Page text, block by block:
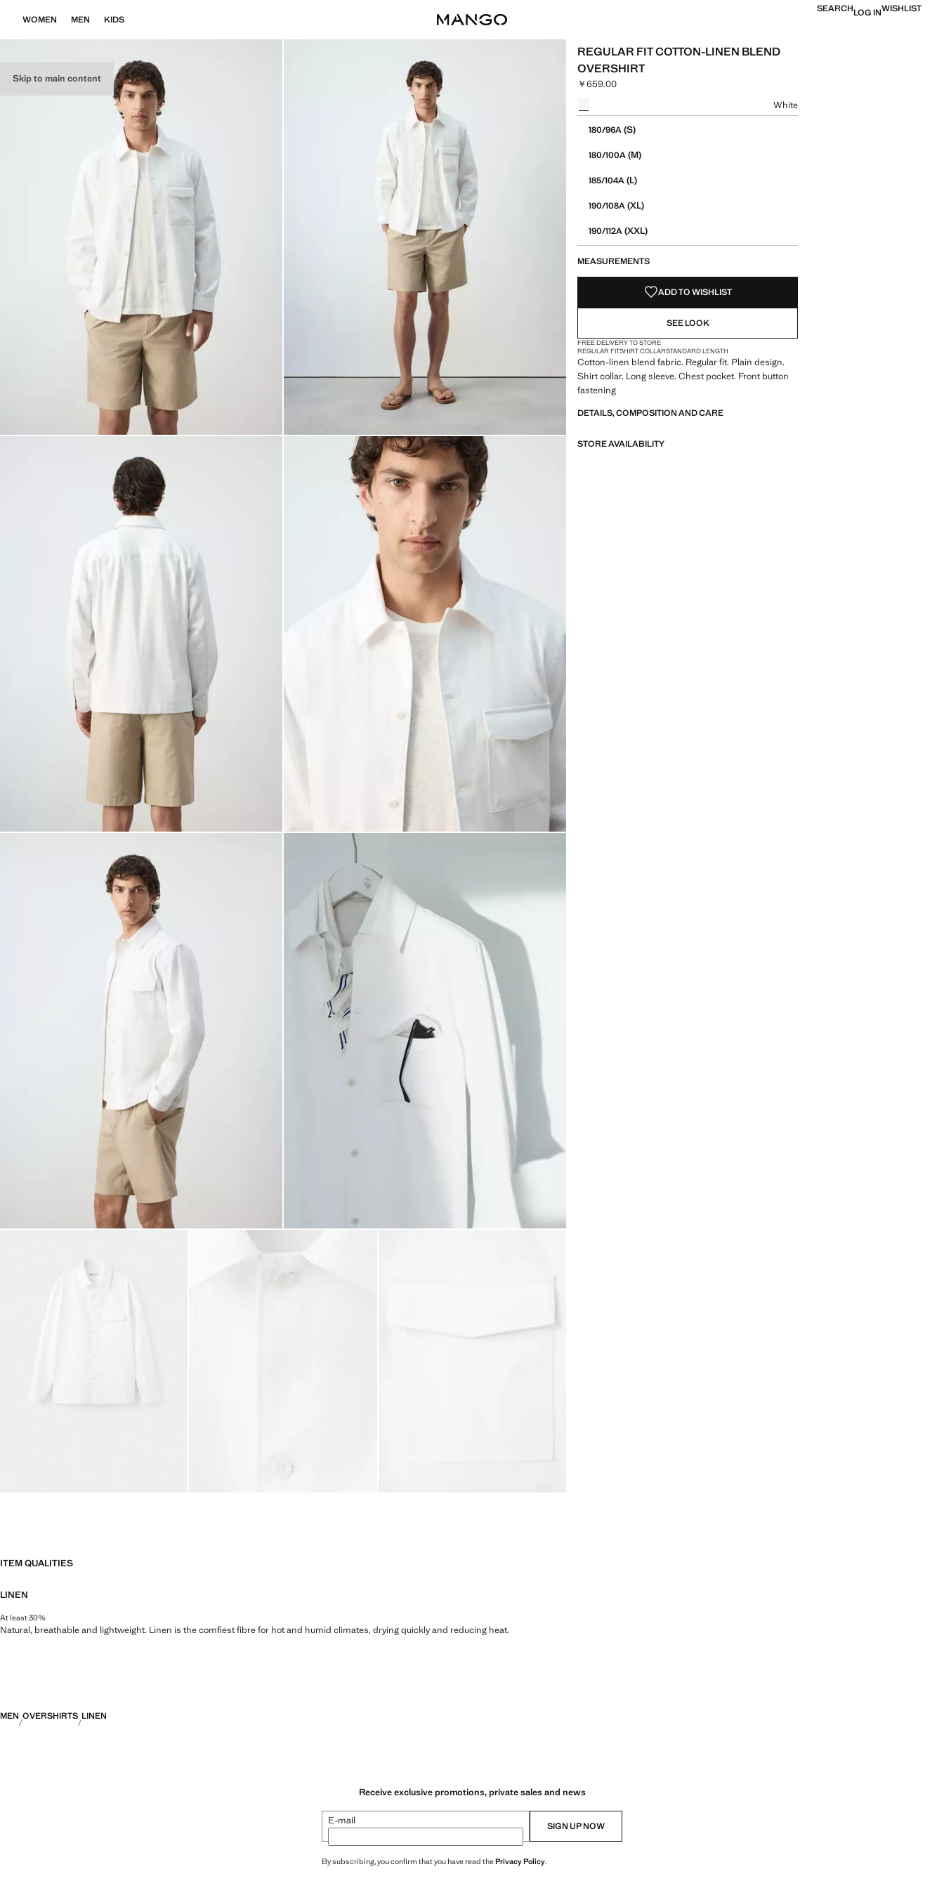
Skip to main content
WOMEN MEN KIDS
SEARCHLOG INWISHLIST
REGULAR FIT COTTON-LINEN BLEND
OVERSHIRT
Current price [￥659.00 ]
￥659.00
White
180/96A(S)
180/100A(M)
185/104A(L)
190/108A(XL)
190/112A(XXL)
MEASUREMENTS
ADD TO WISHLIST
SEE LOOK
FREE DELIVERY TO STORE
REGULAR FITSHIRT COLLARSTANDARD LENGTH
Cotton-linen blend fabric. Regular fit. Plain design.
Shirt collar. Long sleeve. Chest pocket. Front button
fastening
DETAILS, COMPOSITION AND CARE
STORE AVAILABILITY
ITEM QUALITIES
LINEN
At least 30%
Natural, breathable and lightweight. Linen is the comfiest fibre for hot and humid climates, drying quickly and reducing heat.
MEN OVERSHIRTS LINEN
Receive exclusive promotions, private sales and news
E-mail SIGN UP NOW
By subscribing, you confirm that you have read thePrivacy Policy.